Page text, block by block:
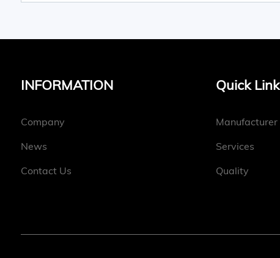
INFORMATION
Company
News
Contact Us
Quick Link
Manufacturer
Services
Quality